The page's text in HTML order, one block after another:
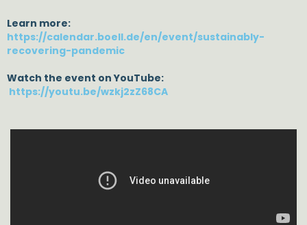
Learn more:
https://calendar.boell.de/en/event/sustainably-
recovering-pandemic
Watch the event on YouTube:
https://youtu.be/wzkj2zZ68CA